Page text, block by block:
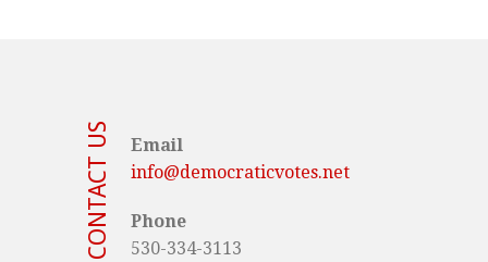
CONTACT US
Email
info@democraticvotes.net
Phone
530-334-3113